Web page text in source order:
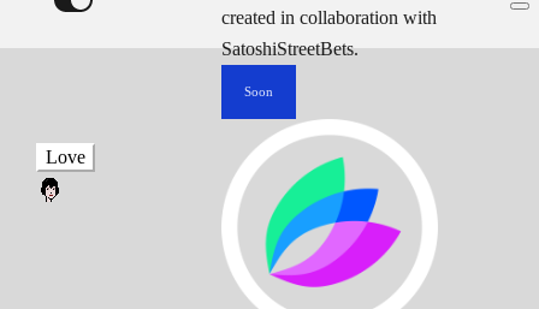
created in collaboration with
SatoshiStreetBets.
Soon
Love